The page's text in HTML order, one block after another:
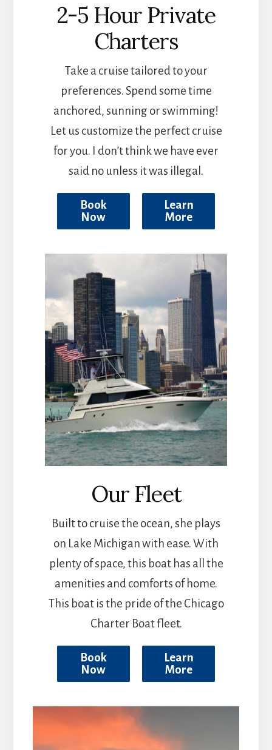
2-5 Hour Private
Charters
Take a cruise tailored to your
preferences. Spend some time
anchored, sunning or swimming!
Let us customize the perfect cruise
for you. I don’t think we have ever
said no unless it was illegal.
Book
Now
Learn
More
Our Fleet
Built to cruise the ocean, she plays
on Lake Michigan with ease. With
plenty of space, this boat has all the
amenities and comforts of home.
This boat is the pride of the Chicago
Charter Boat fleet.
Book
Now
Learn
More